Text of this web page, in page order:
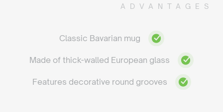
ADVANTAGES
Classic Bavarian mug
Made of thick-walled European glass
Features decorative round grooves